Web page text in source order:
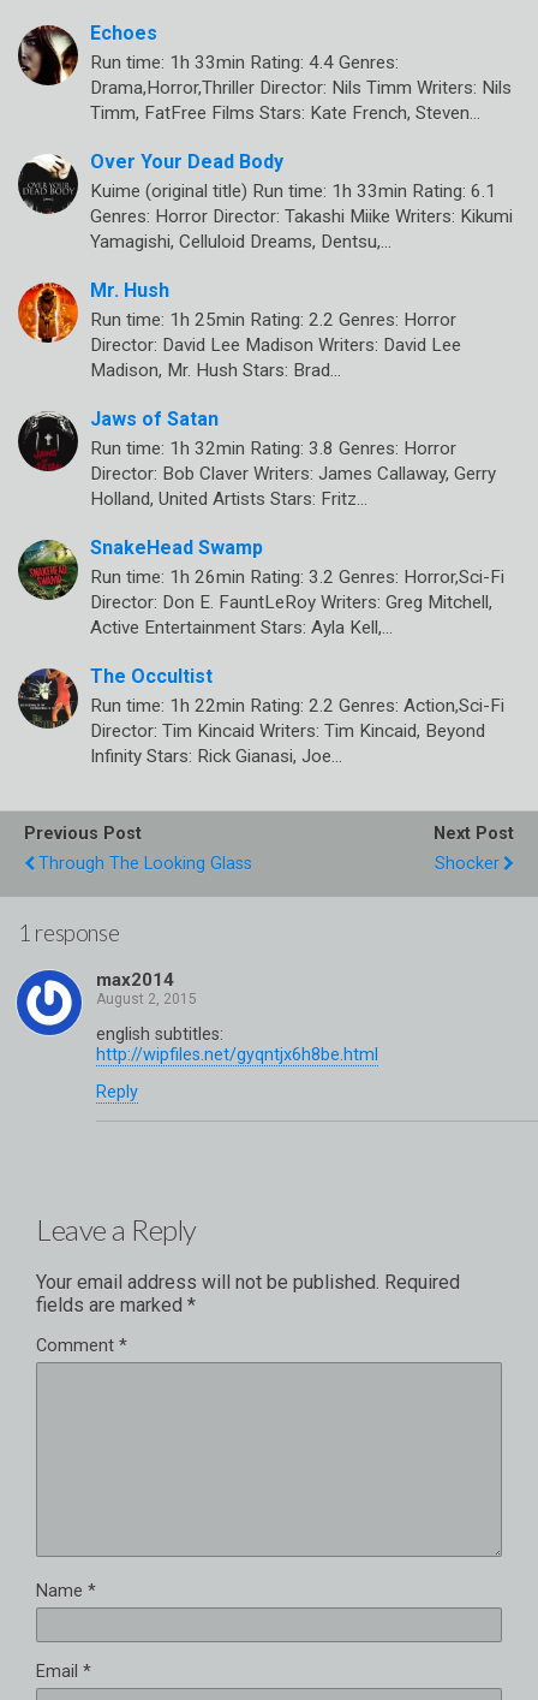
Echoes
Run time: 1h 33min Rating: 4.4 Genres:
Drama,Horror,Thriller Director: Nils Timm Writers: Nils
Timm, FatFree Films Stars: Kate French, Steven…
Over Your Dead Body
Kuime (original title) Run time: 1h 33min Rating: 6.1
Genres: Horror Director: Takashi Miike Writers: Kikumi
Yamagishi, Celluloid Dreams, Dentsu,…
Mr. Hush
Run time: 1h 25min Rating: 2.2 Genres: Horror
Director: David Lee Madison Writers: David Lee
Madison, Mr. Hush Stars: Brad…
Jaws of Satan
Run time: 1h 32min Rating: 3.8 Genres: Horror
Director: Bob Claver Writers: James Callaway, Gerry
Holland, United Artists Stars: Fritz…
SnakeHead Swamp
Run time: 1h 26min Rating: 3.2 Genres: Horror,Sci-Fi
Director: Don E. FauntLeRoy Writers: Greg Mitchell,
Active Entertainment Stars: Ayla Kell,…
The Occultist
Run time: 1h 22min Rating: 2.2 Genres: Action,Sci-Fi
Director: Tim Kincaid Writers: Tim Kincaid, Beyond
Infinity Stars: Rick Gianasi, Joe…
Previous Post
Through The Looking Glass
Next Post
Shocker
1 response
max2014
english subtitles:
http://wipfiles.net/gyqntjx6h8be.html
Reply
Leave a Reply
Your email address will not be published. Required
fields are marked *
Comment *
Name *
Email *